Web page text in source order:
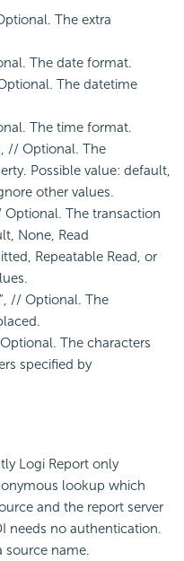
The extra
The date format.
The datetime
The time format.
// Optional. The
Possible value: default,
other values.
The transaction
None, Read
Repeatable Read, or
// Optional. The
The characters
specified by
Logi Report only
lookup which
and the report server
needs no authentication.
source name.